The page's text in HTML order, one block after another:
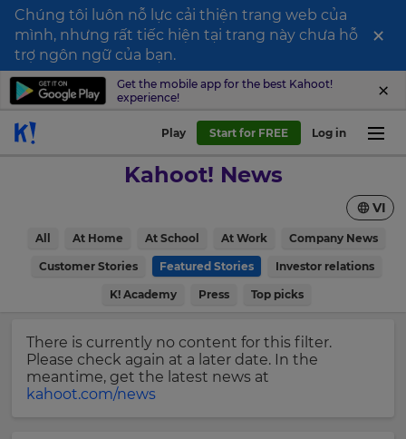
Chúng tôi luôn nỗ lực cải thiện trang web của
mình, nhưng rất tiếc hiện tại trang này chưa hỗ
trợ ngôn ngữ của bạn.
×
Get the mobile app for the best Kahoot!
experience!
Play Start for FREE Log in
Kahoot! News
All At Home At School At Work Company News
Customer Stories Featured Stories Investor relations
K! Academy Press Top picks
VI
There is currently no content for this filter.
Please check again at a later date. In the
meantime, get the latest news at
kahoot.com/news
Sign
up
to
Kahoot!
news
delivered
First
Name
Update
Update
your
language,
region